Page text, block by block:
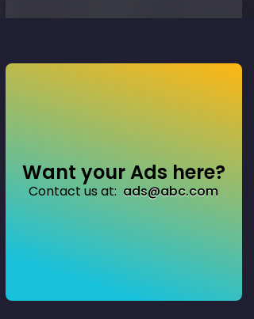
Want your Ads here?
Contact us at: ads@abc.com